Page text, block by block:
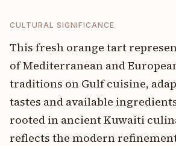
CULTURAL SIGNIFICANCE
This fresh orange tart
of Mediterranean and
traditions on Gulf cuisine,
tastes and available
rooted in ancient Kuwaiti
reflects the modern